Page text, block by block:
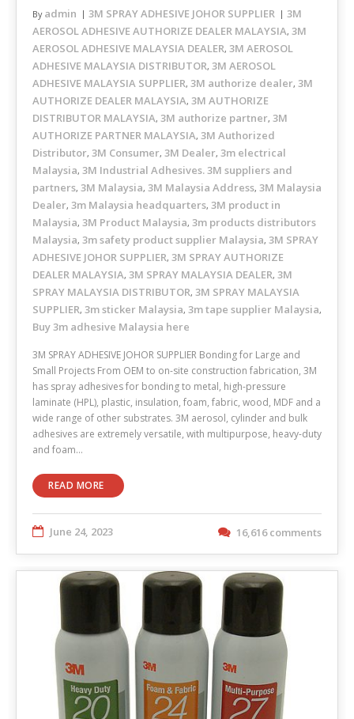
By admin 3M SPRAY ADHESIVE JOHOR SUPPLIER
3M
AEROSOL ADHESIVE AUTHORIZE DEALER MALAYSIA, 3M
AEROSOL ADHESIVE MALAYSIA DEALER, 3M AEROSOL
ADHESIVE MALAYSIA DISTRIBUTOR, 3M AEROSOL
ADHESIVE MALAYSIA SUPPLIER, 3M authorize dealer, 3M
AUTHORIZE DEALER MALAYSIA, 3M AUTHORIZE
DISTRIBUTOR MALAYSIA, 3M authorize partner, 3M
AUTHORIZE PARTNER MALAYSIA, 3M Authorized
Distributor, 3M Consumer, 3M Dealer, 3m electrical
Malaysia, 3M Industrial Adhesives. 3M suppliers and
partners, 3M Malaysia, 3M Malaysia Address, 3M Malaysia
Dealer, 3m Malaysia headquarters, 3M product in
Malaysia, 3M Product Malaysia, 3m products distributors
Malaysia, 3m safety product supplier Malaysia, 3M SPRAY
ADHESIVE JOHOR SUPPLIER, 3M SPRAY AUTHORIZE
DEALER MALAYSIA, 3M SPRAY MALAYSIA DEALER, 3M
SPRAY MALAYSIA DISTRIBUTOR, 3M SPRAY MALAYSIA
SUPPLIER, 3m sticker Malaysia, 3m tape supplier Malaysia,
Buy 3m adhesive Malaysia here
3M SPRAY ADHESIVE JOHOR SUPPLIER Bonding for Large and
Small Projects From OEM to on-site construction fabrication, 3M
has spray adhesives for bonding to metal, high-pressure
laminate (HPL), plastic, insulation, foam, fabric, wood, MDF and a
wide range of other substrates. 3M aerosol, cylinder and bulk
adhesives are extremely versatile, with multipurpose, heavy-duty
and foam…
READ MORE
June 24, 2023 16,616 comments